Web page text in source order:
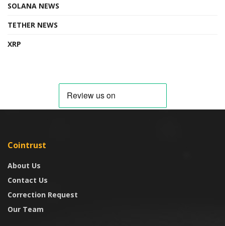
SOLANA NEWS
TETHER NEWS
XRP
Cointrust
About Us
Contact Us
Correction Request
Our Team